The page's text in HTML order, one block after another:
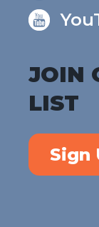
JOIN
LIST
Sign